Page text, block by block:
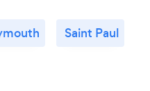
Saint Paul